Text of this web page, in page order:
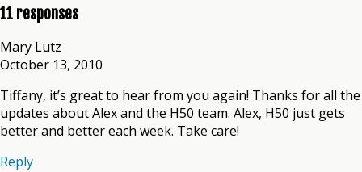
11 responses
Mary Lutz
October 13, 2010
Tiffany, it’s great to hear from you again! Thanks for all the
updates about Alex and the H50 team. Alex, H50 just gets
better and better each week. Take care!
Reply